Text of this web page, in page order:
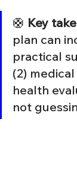
🛟 Key
plan can
practical
(2)
health
not